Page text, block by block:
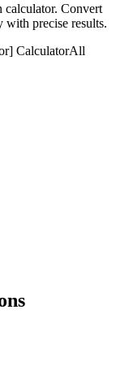
calculator. Convert
with precise results.
CalculatorAll